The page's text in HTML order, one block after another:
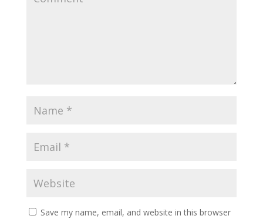
Save my name, email, and website in this browser